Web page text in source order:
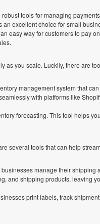
tools for managing
excellent choice for small
easy way for customers to pay
as you scale. Luckily, there are
management system that
with platforms like
forecasting. This tool helps
several tools that can help
manage their shipping
and shipping products, leaving
print labels, track